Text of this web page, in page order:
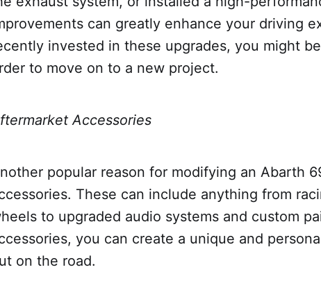
can greatly enhance your driving
invested in these upgrades, you might
to move on to a new project.
Accessories
popular reason for modifying an Abarth
These can include anything from
to upgraded audio systems and custom
you can create a unique and
on the road.